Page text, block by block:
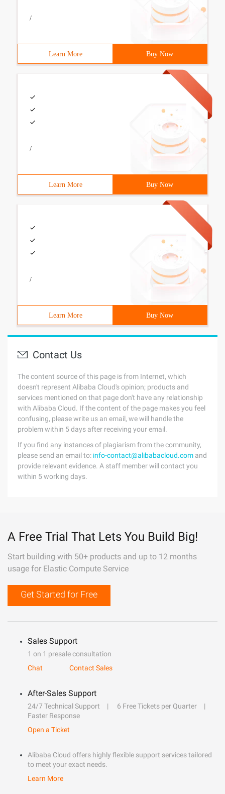
/
Learn More Buy Now
/
Learn More Buy Now
/
Learn More Buy Now
Contact Us
The content source of this page is from Internet, which
doesn't represent Alibaba Cloud's opinion; products and
services mentioned on that page don't have any relationship
with Alibaba Cloud. If the content of the page makes you feel
confusing, please write us an email, we will handle the
problem within 5 days after receiving your email.
If you find any instances of plagiarism from the community,
please send an email to: info-contact@alibabacloud.com and
provide relevant evidence. A staff member will contact you
within 5 working days.
A Free Trial That Lets You Build Big!
Start building with 50+ products and up to 12 months
usage for Elastic Compute Service
Get Started for Free
Sales Support
1 on 1 presale consultation
Chat
Contact Sales
After-Sales Support
24/7 Technical Support
6 Free Tickets per Quarter
Faster Response
Open a Ticket
Alibaba Cloud offers highly flexible support services tailored
to meet your exact needs.
Learn More